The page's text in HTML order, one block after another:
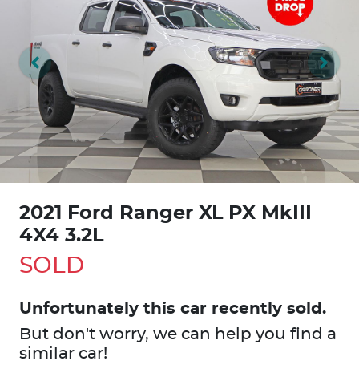
2021 Ford Ranger XL PX MkIII
4X4 3.2L
SOLD
Unfortunately this car recently sold.
But don't worry, we can help you find a
similar car!